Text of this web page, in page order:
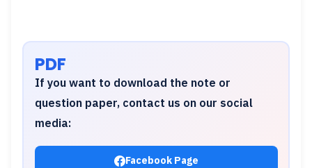
PDF
If you want to download the note or
question paper, contact us on our social
media:
Facebook Page